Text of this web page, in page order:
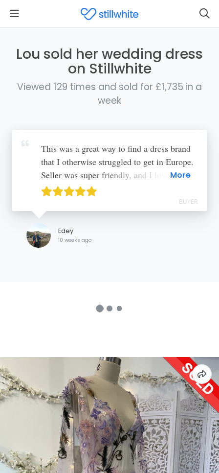
Lou sold her wedding dress
on Stillwhite
Viewed 129 times and sold for £1,735 in a
week
This was a great way to find a dress brand
that I otherwise struggled to get in Europe.
Seller was super friendly, and I love that
dresses get a second chance!
More
BUYER
Edey
10 weeks ago